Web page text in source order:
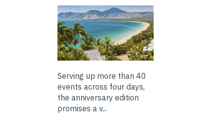
Serving up more than 40
events across four days,
the anniversary edition
promises a v...